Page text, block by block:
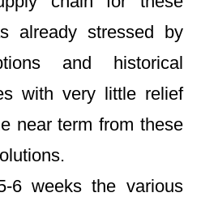
already stressed by
and historical
with very little relief
near term from these
6 weeks the various